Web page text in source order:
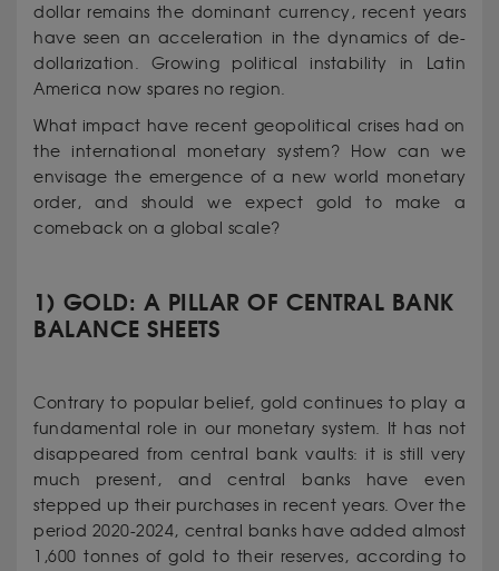
dollar remains the dominant currency, recent years
have seen an acceleration in the dynamics of de-
dollarization. Growing political instability in Latin
America now spares no region.
What impact have recent geopolitical crises had on
the international monetary system? How can we
envisage the emergence of a new world monetary
order, and should we expect gold to make a
comeback on a global scale?
1) GOLD: A PILLAR OF CENTRAL BANK
BALANCE SHEETS
Contrary to popular belief, gold continues to play a
fundamental role in our monetary system. It has not
disappeared from central bank vaults: it is still very
much present, and central banks have even
stepped up their purchases in recent years. Over the
period 2020-2024, central banks have added almost
1,600 tonnes of gold to their reserves, according to